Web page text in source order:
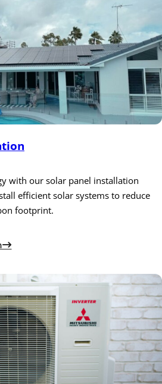
with our solar panel installation
efficient solar systems to reduce
footprint.